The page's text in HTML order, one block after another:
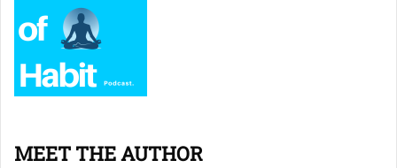
MEET THE AUTHOR